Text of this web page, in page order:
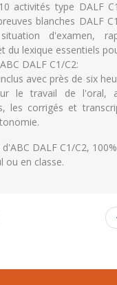
activités type DALF
blanches DALF
d'examen,
du lexique essentiels
DALF C1/C2:
avec près de six
le travail de l'oral,
les corrigés et
DALF C1/C2,
ou en classe.